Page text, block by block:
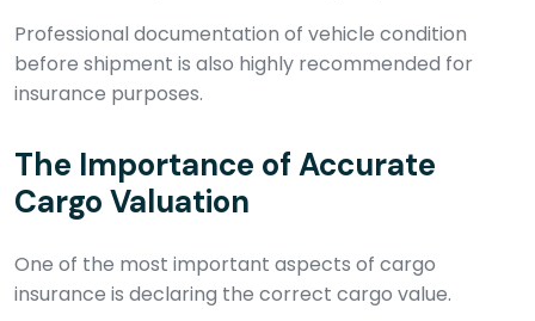
Professional documentation of vehicle condition
before shipment is also highly recommended for
insurance purposes.
The Importance of Accurate
Cargo Valuation
One of the most important aspects of cargo
insurance is declaring the correct cargo value.